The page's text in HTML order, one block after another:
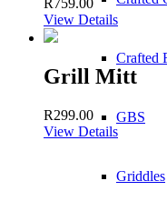
Crafted
GBS
Griddles
R759.00
View Details
Grill Mitt
R299.00
View Details